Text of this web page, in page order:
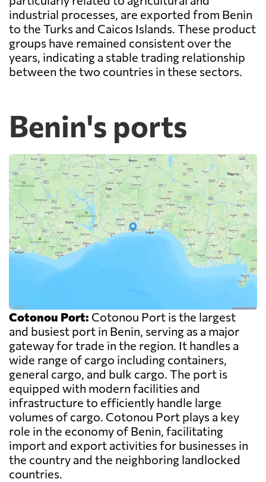
industrial processes, are exported from Benin
to the Turks and Caicos Islands. These product
groups have remained consistent over the
years, indicating a stable trading relationship
between the two countries in these sectors.
Benin's ports
Cotonou Port: Cotonou Port is the largest
and busiest port in Benin, serving as a major
gateway for trade in the region. It handles a
wide range of cargo including containers,
general cargo, and bulk cargo. The port is
equipped with modern facilities and
infrastructure to efficiently handle large
volumes of cargo. Cotonou Port plays a key
role in the economy of Benin, facilitating
import and export activities for businesses in
the country and the neighboring landlocked
countries.